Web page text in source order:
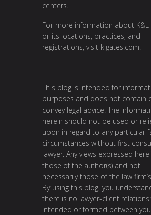
centers.
For more information about K&L
or its locations, practices, and
registrations, visit klgates.com.
This blog is intended for
purposes and does not contain
convey legal advice. The
herein should not be used or
upon in regard to any particular
circumstances without first
lawyer. Any views expressed
those of the author(s) and not
necessarily those of the law
By using this blog, you
there is no lawyer-client
intended or formed between